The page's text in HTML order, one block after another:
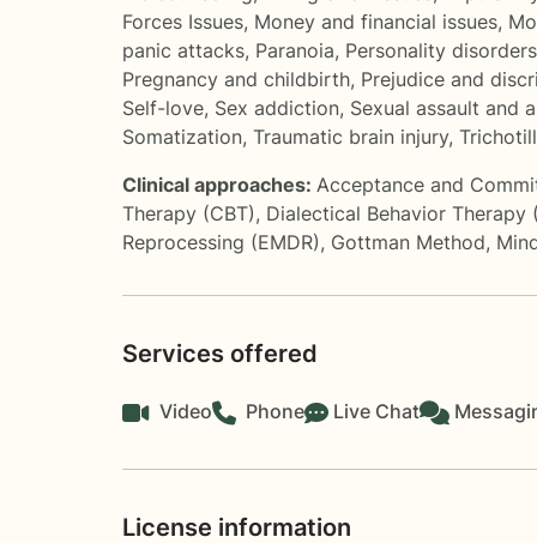
Forces Issues, Money and financial issues,
panic attacks, Paranoia, Personality disorders
Pregnancy and childbirth, Prejudice and
Self-love, Sex addiction, Sexual assault and
Somatization, Traumatic brain injury,
Clinical approaches: Acceptance and
Therapy (CBT), Dialectical Behavior Therapy
Reprocessing (EMDR), Gottman Method,
Services offered
Video Phone Live Chat
License information